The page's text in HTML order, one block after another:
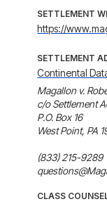
SETTLEMENT
https://
SETTLEMENT
Continental
Magallon v.
c/o Settlement
P.O. Box 16
West Point, PA
(833) 215-9289
CLASS